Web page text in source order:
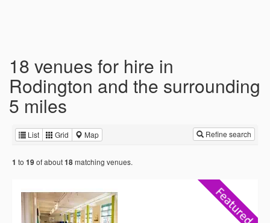
18 venues for hire in
Rodington and the surrounding
5 miles
List Grid Map Refine search
1 to 19 of about18matching venues.